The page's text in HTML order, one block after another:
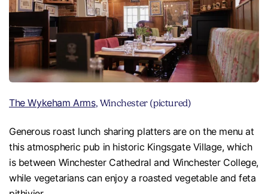
The Wykeham Arms, Winchester (pictured)
Generous roast lunch sharing platters are on the menu at
this atmospheric pub in historic Kingsgate Village, which
is between Winchester Cathedral and Winchester College,
while vegetarians can enjoy a roasted vegetable and feta